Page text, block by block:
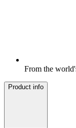
From the
Product info